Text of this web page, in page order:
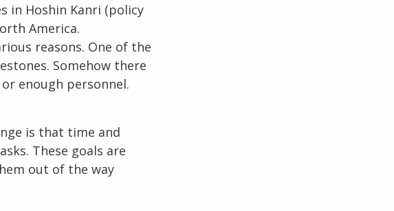
in Hoshin Kanri (policy
America.
reasons. One of the
Somehow there
enough personnel.
is that time and
These goals are
out of the way